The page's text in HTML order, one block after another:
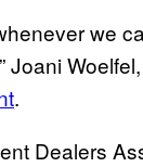
we
.
Dealers